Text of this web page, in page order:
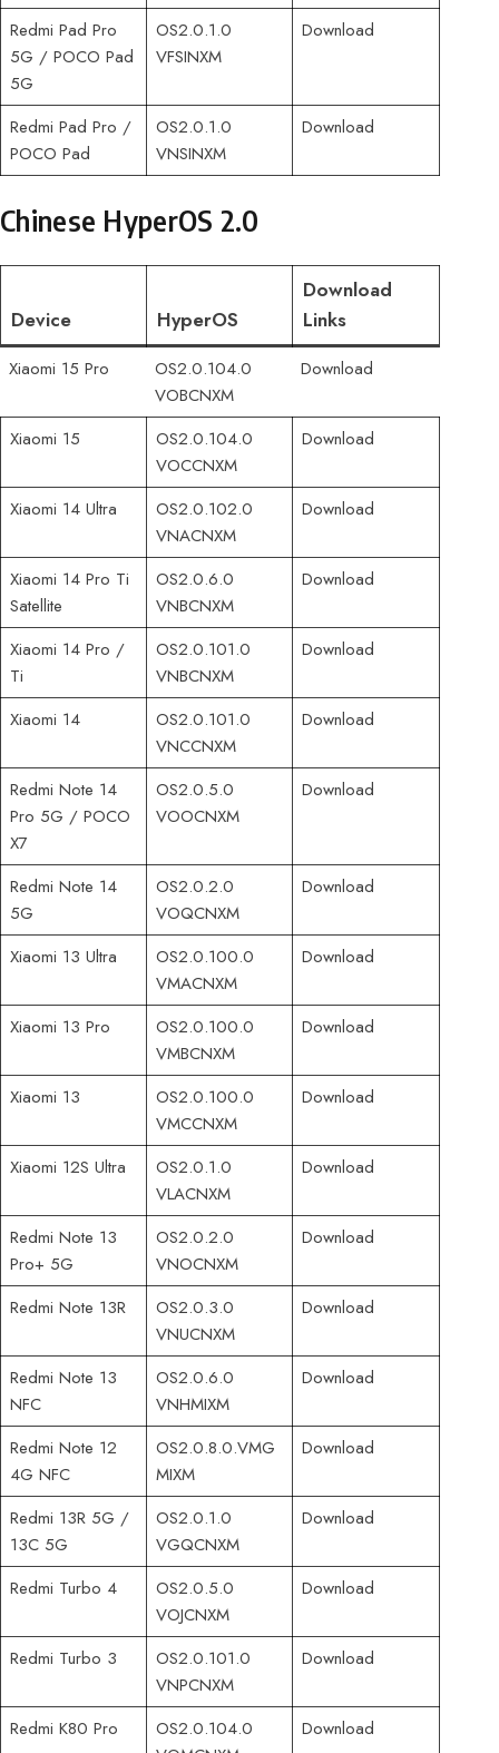
Redmi Pad Pro
5G / POCO Pad
5G
OS2.0.1.0
VFSINXM
Download
Redmi Pad Pro /
POCO Pad
OS2.0.1.0
VNSINXM
Download
Chinese HyperOS 2.0
Device HyperOS
Download
Links
Xiaomi 15 Pro
OS2.0.104.0
VOBCNXM
Download
Xiaomi 15
OS2.0.104.0
VOCCNXM
Download
Xiaomi 14 Ultra
OS2.0.102.0
VNACNXM
Download
Xiaomi 14 Pro Ti
Satellite
OS2.0.6.0
VNBCNXM
Download
Xiaomi 14 Pro /
Ti
OS2.0.101.0
VNBCNXM
Download
Xiaomi 14
OS2.0.101.0
VNCCNXM
Download
Redmi Note 14
Pro 5G / POCO
X7
OS2.0.5.0
VOOCNXM
Download
Redmi Note 14
5G
OS2.0.2.0
VOQCNXM
Download
Xiaomi 13 Ultra
OS2.0.100.0
VMACNXM
Download
Xiaomi 13 Pro
OS2.0.100.0
VMBCNXM
Download
Xiaomi 13
OS2.0.100.0
VMCCNXM
Download
Xiaomi 12S Ultra
OS2.0.1.0
VLACNXM
Download
Redmi Note 13
Pro+ 5G
OS2.0.2.0
VNOCNXM
Download
Redmi Note 13R
OS2.0.3.0
VNUCNXM
Download
Redmi Note 13
NFC
OS2.0.6.0
VNHMIXM
Download
Redmi Note 12
4G NFC
OS2.0.8.0.VMG
MIXM
Download
Redmi 13R 5G /
13C 5G
OS2.0.1.0
VGQCNXM
Download
Redmi Turbo 4
OS2.0.5.0
VOJCNXM
Download
Redmi Turbo 3
OS2.0.101.0
VNPCNXM
Download
Redmi K80 Pro
OS2.0.104.0
Download